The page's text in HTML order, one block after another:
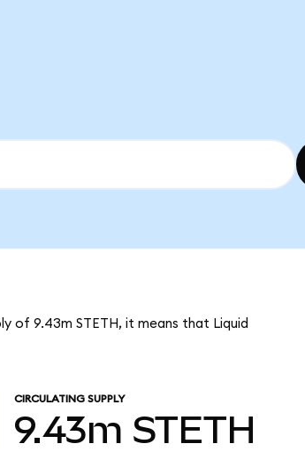
of 9.43m STETH, it means that Liquid
CIRCULATING SUPPLY
9.43m STETH